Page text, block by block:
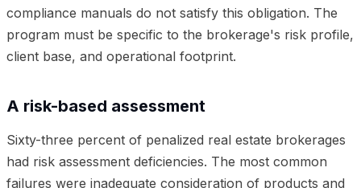
compliance manuals do not satisfy this obligation. The
program must be specific to the brokerage's risk profile,
client base, and operational footprint.
A risk-based assessment
Sixty-three percent of penalized real estate brokerages
had risk assessment deficiencies. The most common
failures were inadequate consideration of products and